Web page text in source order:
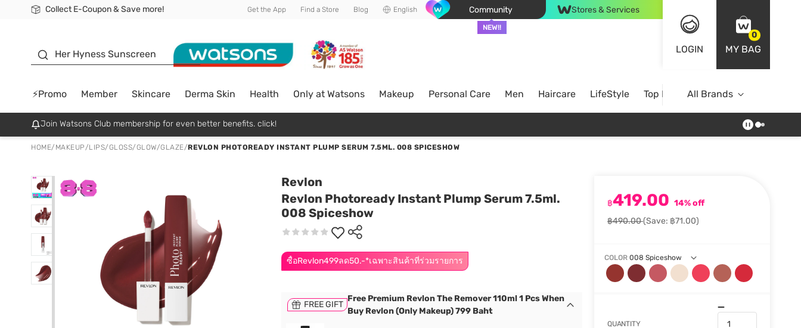
Collect E-Coupon & Save more!
🎉Extra 10% Off Your First Online Order!
📦Free Delivery when shop 499฿
Be Watsons member! Get the App Find a Store Blog English Community
NEW!!
Stores & Services
LOGIN
0
MY BAG
Her Hyness Sunscreen
⚡Promo Member Skincare Derma Skin Health Only at Watsons Makeup Personal Care Men Haircare LifeStyle Top BrandsAll Brands
Join Watsons Club membership for even better benefits. click!
HOME/ MAKEUP/LIPS/GLOSS/GLOW/GLAZE/REVLON PHOTOREADY INSTANT PLUMP SERUM 7.5ML. 008 SPICESHOW
Revlon
Revlon Photoready Instant Plump Serum 7.5ml.
008 Spiceshow
ซื้อRevlon499ลด50.-*เฉพาะสินค้าที่ร่วมรายการ
฿419.00 14% off
฿490.00(Save: ฿71.00)
COLOR 008 Spiceshow
QUANTITY
FREE GIFT
Free Premium Revlon The Remover 110ml 1 Pcs When
Buy Revlon (Only Makeup) 799 Baht